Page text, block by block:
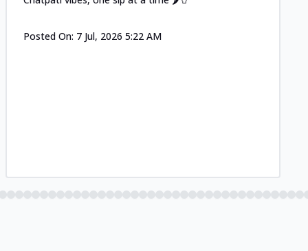
Posted On: 7 Jul, 2026 5:22 AM